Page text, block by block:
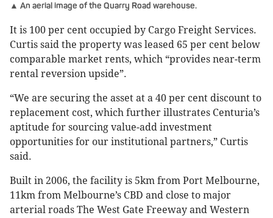
▲ An aerial image of the Quarry Road warehouse.
It is 100 per cent occupied by Cargo Freight Services.
Curtis said the property was leased 65 per cent below
comparable market rents, which “provides near-term
rental reversion upside”.
“We are securing the asset at a 40 per cent discount to
replacement cost, which further illustrates Centuria’s
aptitude for sourcing value-add investment
opportunities for our institutional partners,” Curtis
said.
Built in 2006, the facility is 5km from Port Melbourne,
11km from Melbourne’s CBD and close to major
arterial roads The West Gate Freeway and Western